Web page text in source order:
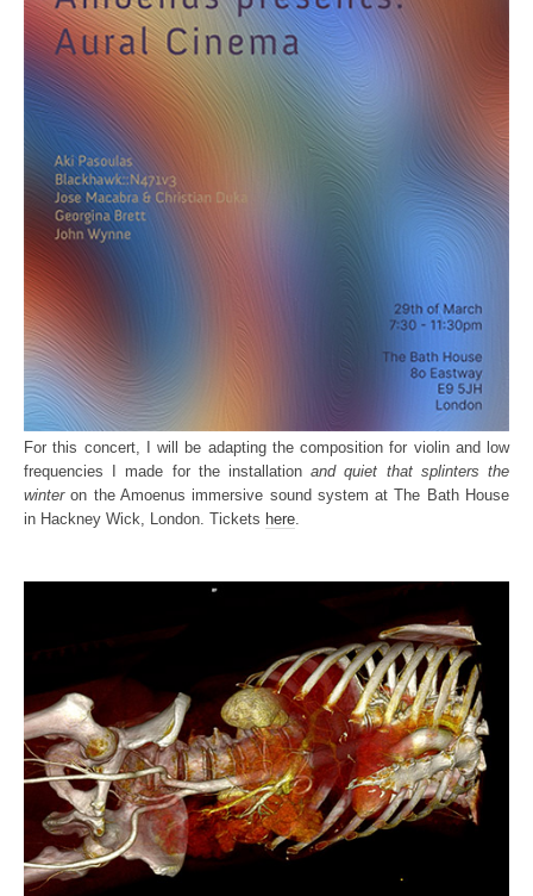
For this concert, I will be adapting the composition for violin and low
frequencies I made for the installationand quiet that splinters the
winteron the Amoenus immersive sound system at The Bath House
in Hackney Wick, London. Tickets here.